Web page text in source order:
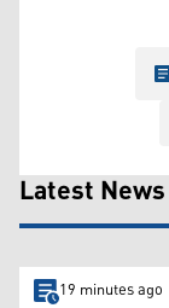
Latest News
19 minutes ago